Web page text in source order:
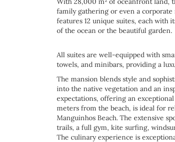
family gathering or even a
features 12 unique suites, each
of the ocean or the beautiful garden.
All suites are well-equipped with
towels, and minibars, providing a
The mansion blends style and
into the native vegetation and an
expectations, offering an
meters from the beach, is ideal for
Manguinhos Beach. The extensive
trails, a full gym, kite surfing,
The culinary experience is